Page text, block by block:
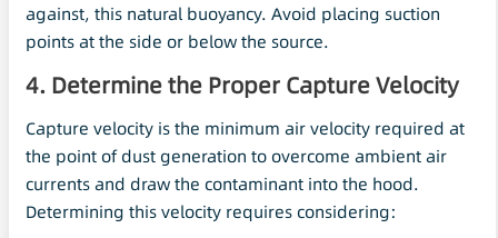
against, this natural buoyancy. Avoid placing suction
points at the side or below the source.
4. Determine the Proper Capture Velocity
Capture velocity is the minimum air velocity required at
the point of dust generation to overcome ambient air
currents and draw the contaminant into the hood.
Determining this velocity requires considering: